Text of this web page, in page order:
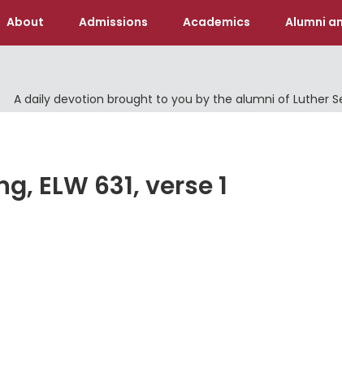
About Admissions Academics Alumni
A daily devotion brought to you by the alumni of Luther
ELW 631, verse 1